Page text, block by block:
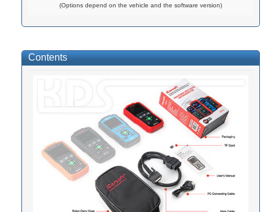
(Options depend on the vehicle and the software version)
Contents